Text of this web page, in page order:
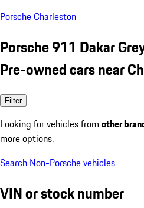
Porsche Charleston
Porsche 911 Dakar
Pre-owned cars near
Filter
Looking for vehicles from other
more options.
Search Non-Porsche vehicles
VIN or stock number